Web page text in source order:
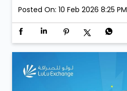
Posted On: 10 Feb 2026 8:25 PM